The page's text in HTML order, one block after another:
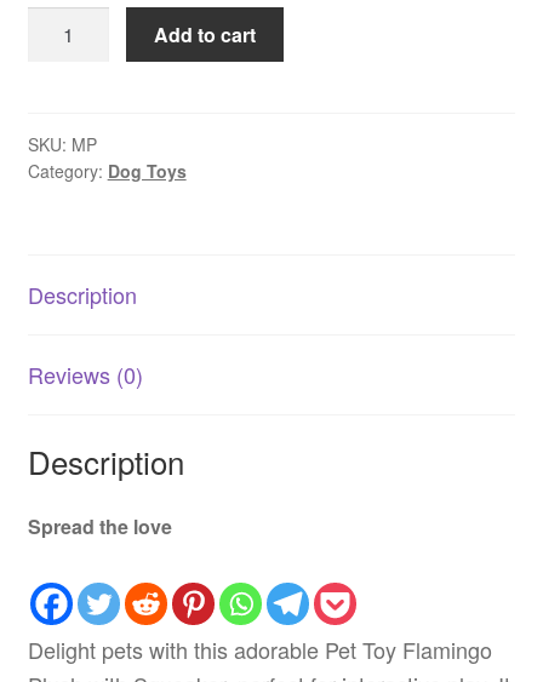
with
Squeaker
Add to cart
SKU: MP
Category: Dog Toys
Description
Reviews (0)
Description
Spread the love
Delight pets with this adorable Pet Toy Flamingo